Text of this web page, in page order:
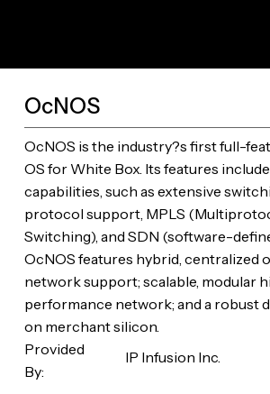
OcNOS
OcNOS is the industry?s first full-
OS for White Box. Its features
capabilities, such as extensive
protocol support, MPLS
Switching), and SDN (software-
OcNOS features hybrid, centralized
network support; scalable, modular
performance network; and a robust
on merchant silicon.
Provided
By:
IP Infusion Inc.